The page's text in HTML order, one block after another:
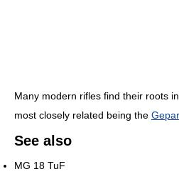
Many modern rifles find their roots
most closely related being the
See also
MG 18 TuF